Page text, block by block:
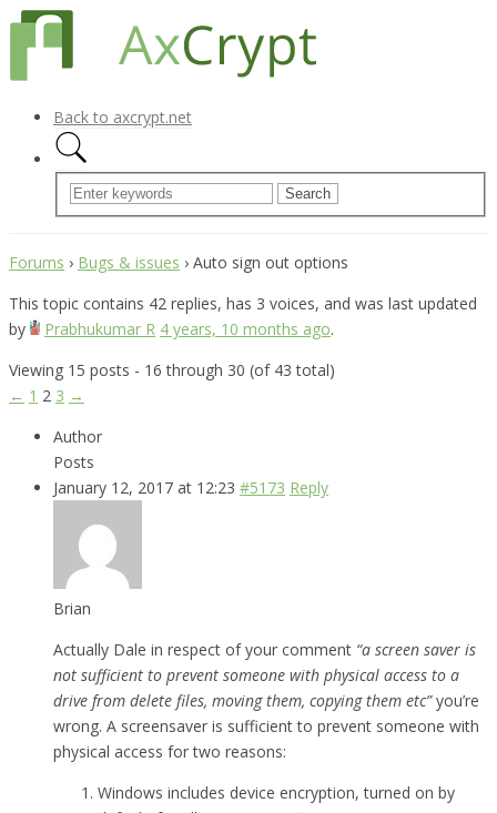
Back to axcrypt.net
Forums › Bugs & issues › Auto sign out options
This topic contains 42 replies, has 3 voices, and was last updated
by
Prabhukumar R 4 years, 10 months ago.
Viewing 15 posts - 16 through 30 (of 43 total)
← 1 2 3 →
Author
Posts
January 12, 2017 at 12:23 #5173 Reply
Brian
Actually Dale in respect of your comment “a screen saver is
not sufficient to prevent someone with physical access to a
drive from delete files, moving them, copying them etc”you’re
wrong. A screensaver is sufficient to prevent someone with
physical access for two reasons:
Windows includes device encryption, turned on by